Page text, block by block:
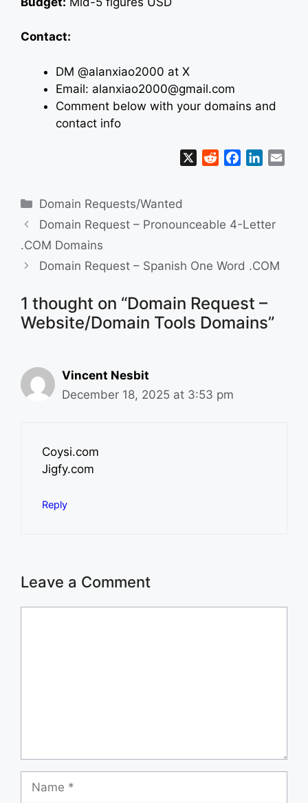
Contact:
DM @alanxiao2000 at X
Email: alanxiao2000@gmail.com
Comment below with your domains and
contact info
i
b
k
e
n
Categories
Domain Requests/Wanted
Domain Request – Pronounceable 4-Letter
.COM Domains
Domain Request – Spanish One Word .COM
1 thought on “Domain Request –
Website/Domain Tools Domains”
Vincent Nesbit
December 18, 2025 at 3:53 pm
Coysi.com
Jigfy.com
Reply
Leave a Comment
Name